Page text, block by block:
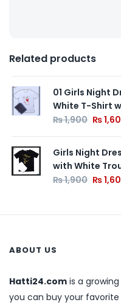
Related products
01 Girls Night
White T-Shirt
₨1,900 ₨
Girls Night
with White
₨1,900 ₨
ABOUT US
Hatti24.com is a
you can buy your